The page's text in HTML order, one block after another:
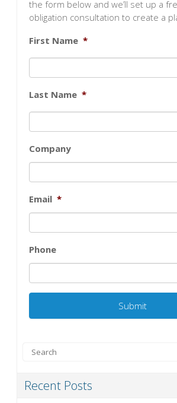
the form below and we’ll set up a
obligation consultation to create a
First Name *
Last Name *
Company
Email *
Phone
Recent Posts